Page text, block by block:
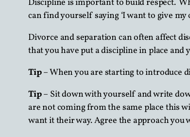
Discipline is important to build respect.
can find yourself saying ‘I want to give
Divorce and separation can often affect
that you have put a discipline in place and
Tip– When you are starting to introduce
Tip– Sit down with yourself and write
are not coming from the same place this
want it their way. Agree the approach